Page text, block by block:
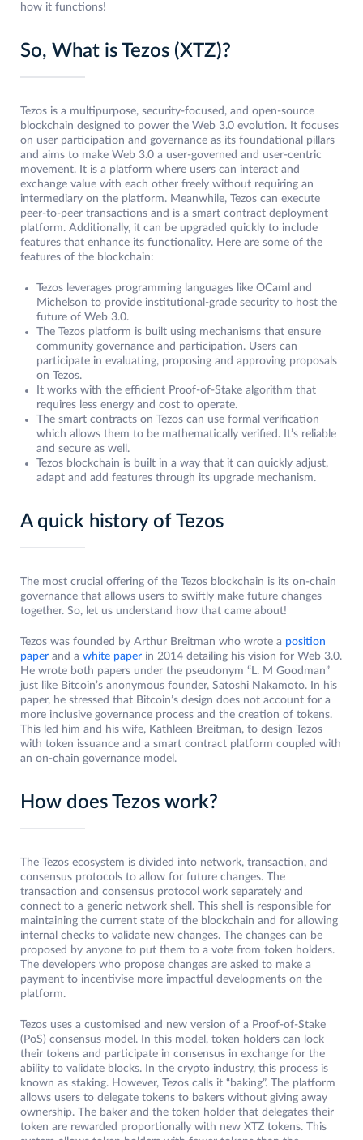
how it functions!
So, What is Tezos (XTZ)?
Tezos is a multipurpose, security-focused, and open-source
blockchain designed to power the Web 3.0 evolution. It focuses
on user participation and governance as its foundational pillars
and aims to make Web 3.0 a user-governed and user-centric
movement. It is a platform where users can interact and
exchange value with each other freely without requiring an
intermediary on the platform. Meanwhile, Tezos can execute
peer-to-peer transactions and is a smart contract deployment
platform. Additionally, it can be upgraded quickly to include
features that enhance its functionality. Here are some of the
features of the blockchain:
Tezos leverages programming languages like OCaml and
Michelson to provide institutional-grade security to host the
future of Web 3.0.
The Tezos platform is built using mechanisms that ensure
community governance and participation. Users can
participate in evaluating, proposing and approving proposals
on Tezos.
It works with the efficient Proof-of-Stake algorithm that
requires less energy and cost to operate.
The smart contracts on Tezos can use formal verification
which allows them to be mathematically verified. It’s reliable
and secure as well.
Tezos blockchain is built in a way that it can quickly adjust,
adapt and add features through its upgrade mechanism.
A quick history of Tezos
The most crucial offering of the Tezos blockchain is its on-chain
governance that allows users to swiftly make future changes
together. So, let us understand how that came about!
Tezos was founded by Arthur Breitman who wrote a position
paper and a white paper in 2014 detailing his vision for Web 3.0.
He wrote both papers under the pseudonym “L. M Goodman”
just like Bitcoin’s anonymous founder, Satoshi Nakamoto. In his
paper, he stressed that Bitcoin’s design does not account for a
more inclusive governance process and the creation of tokens.
This led him and his wife, Kathleen Breitman, to design Tezos
with token issuance and a smart contract platform coupled with
an on-chain governance model.
How does Tezos work?
The Tezos ecosystem is divided into network, transaction, and
consensus protocols to allow for future changes. The
transaction and consensus protocol work separately and
connect to a generic network shell. This shell is responsible for
maintaining the current state of the blockchain and for allowing
internal checks to validate new changes. The changes can be
proposed by anyone to put them to a vote from token holders.
The developers who propose changes are asked to make a
payment to incentivise more impactful developments on the
platform.
Tezos uses a customised and new version of a Proof-of-Stake
(PoS) consensus model. In this model, token holders can lock
their tokens and participate in consensus in exchange for the
ability to validate blocks. In the crypto industry, this process is
known as staking. However, Tezos calls it “baking”. The platform
allows users to delegate tokens to bakers without giving away
ownership. The baker and the token holder that delegates their
token are rewarded proportionally with new XTZ tokens. This